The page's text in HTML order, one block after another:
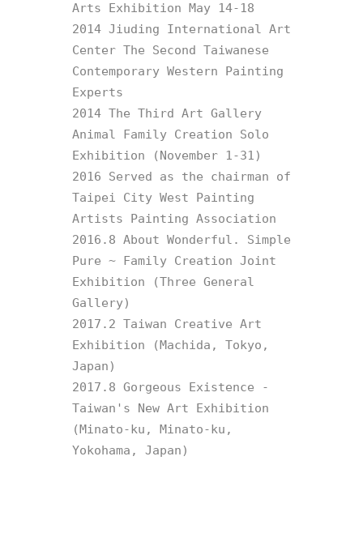
Arts Exhibition May 14-18
2014 Jiuding International Art
Center The Second Taiwanese
Contemporary Western Painting
Experts
2014 The Third Art Gallery
Animal Family Creation Solo
Exhibition (November 1-31)
2016 Served as the chairman of
Taipei City West Painting
Artists Painting Association
2016.8 About Wonderful. Simple
Pure ~ Family Creation Joint
Exhibition (Three General
Gallery)
2017.2 Taiwan Creative Art
Exhibition (Machida, Tokyo,
Japan)
2017.8 Gorgeous Existence -
Taiwan's New Art Exhibition
(Minato-ku, Minato-ku,
Yokohama, Japan)